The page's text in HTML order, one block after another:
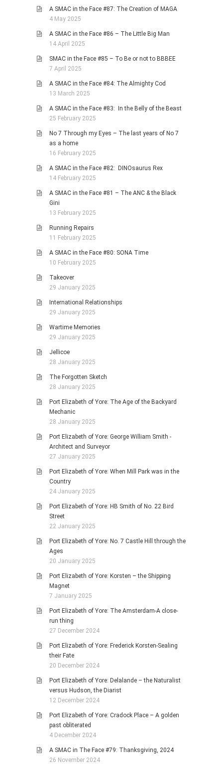
A SMAC in the Face #87: The Creation of MAGA
4 May 2025
A SMAC in the Face #86 – The Little Big Man
14 April 2025
SMAC in the Face #85 – To Be or not to BBBEE
7 April 2025
A SMAC in the Face #84: The Almighty Cod
13 March 2025
A SMAC in the Face #83: In the Belly of the Beast
25 February 2025
No 7 Through my Eyes – The last years of No 7
as a home
16 February 2025
A SMAC in the Face #82: DINOsaurus Rex
14 February 2025
A SMAC in the Face #81 – The ANC & the Black
Gini
13 February 2025
Running Repairs
11 February 2025
A SMAC in the Face #80: SONA Time
10 February 2025
Takeover
29 January 2025
International Relationships
29 January 2025
Wartime Memories
29 January 2025
Jellicoe
28 January 2025
The Forgotten Sketch
28 January 2025
Port Elizabeth of Yore: The Age of the Backyard
Mechanic
28 January 2025
Port Elizabeth of Yore: George William Smith -
Architect and Surveyor
27 January 2025
Port Elizabeth of Yore: When Mill Park was in the
Country
24 January 2025
Port Elizabeth of Yore: HB Smith of No. 22 Bird
Street
22 January 2025
Port Elizabeth of Yore: No. 7 Castle Hill through the
Ages
20 January 2025
Port Elizabeth of Yore: Korsten – the Shipping
Magnet
7 January 2025
Port Elizabeth of Yore: The Amsterdam-A close-
run thing
27 December 2024
Port Elizabeth of Yore: Frederick Korsten-Sealing
their Fate
20 December 2024
Port Elizabeth of Yore: Delalande – the Naturalist
versus Hudson, the Diarist
12 December 2024
Port Elizabeth of Yore: Cradock Place – A golden
past obliterated
4 December 2024
A SMAC in The Face #79: Thanksgiving, 2024
26 November 2024